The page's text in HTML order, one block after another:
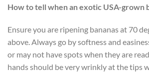
How to tell when an exotic USA-grown
Ensure you are ripening bananas at 70
above. Always go by softness and
or may not have spots when they are
hands should be very wrinkly at the tips